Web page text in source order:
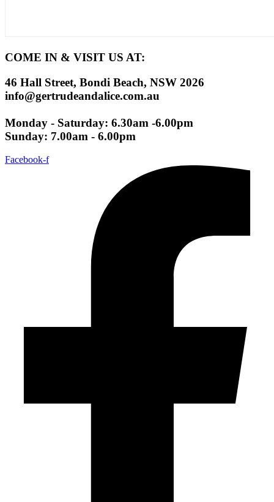
COME IN & VISIT US AT:
46 Hall Street, Bondi Beach, NSW 2026
info@gertrudeandalice.com.au
Monday - Saturday: 6.30am -6.00pm
Sunday: 7.00am - 6.00pm
Facebook-f